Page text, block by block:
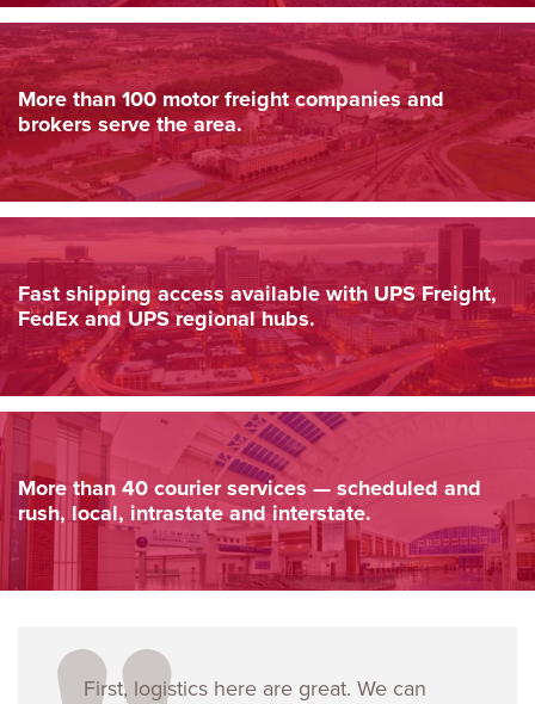
More than 100 motor freight companies and
brokers serve the area.
Fast shipping access available with UPS Freight,
FedEx and UPS regional hubs.
More than 40 courier services — scheduled and
rush, local, intrastate and interstate.
First, logistics here are great. We can